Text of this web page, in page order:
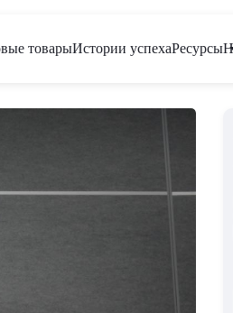
товарыИстории успехаРесурсы